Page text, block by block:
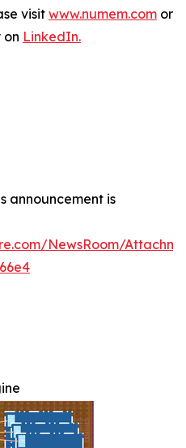
visit www.numem.comor
on LinkedIn.
announcement is
NewsRoom/